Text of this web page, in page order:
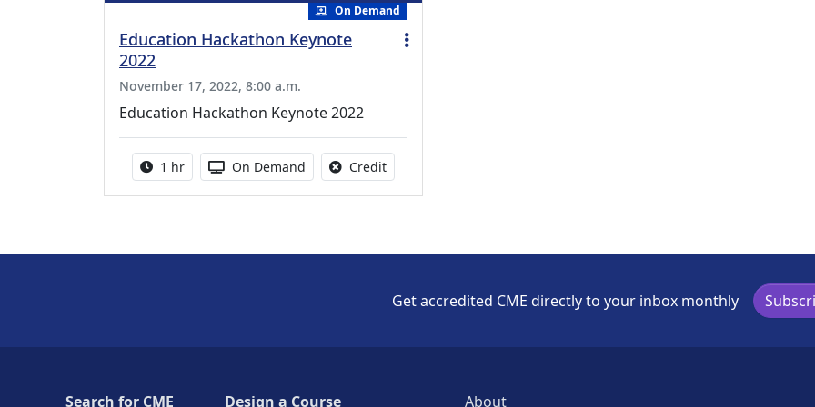
On Demand
Education Hackathon Keynote
2022
November 17, 2022, 8:00 a.m.
Education Hackathon Keynote 2022
Activity duration:
1 hr Activity Available
On Demand CreditNo credit is available for this activity
Get accredited CME directly to your inbox monthly
Search for CME Design a Course About